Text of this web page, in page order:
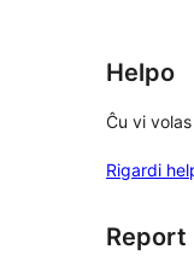
Helpo
Ĉu vi
Rigardi
Report